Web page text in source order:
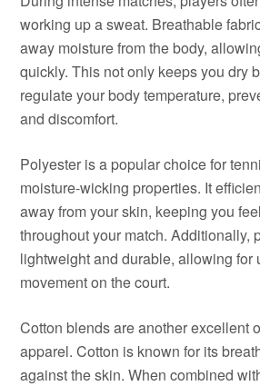
working up a sweat. Breathable
away moisture from the body,
quickly. This not only keeps you dry
regulate your body temperature,
and discomfort.
Polyester is a popular choice for
moisture-wicking properties. It
away from your skin, keeping you
throughout your match. Additionally,
lightweight and durable, allowing for
movement on the court.
Cotton blends are another excellent
apparel. Cotton is known for its
against the skin. When combined